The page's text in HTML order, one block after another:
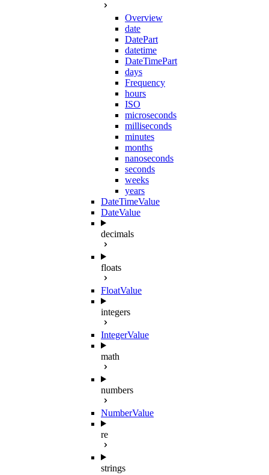
Overview
date
DatePart
datetime
DateTimePart
days
Frequency
hours
ISO
microseconds
milliseconds
minutes
months
nanoseconds
seconds
weeks
years
DateTimeValue
DateValue
decimals
floats
FloatValue
integers
IntegerValue
math
numbers
NumberValue
re
strings